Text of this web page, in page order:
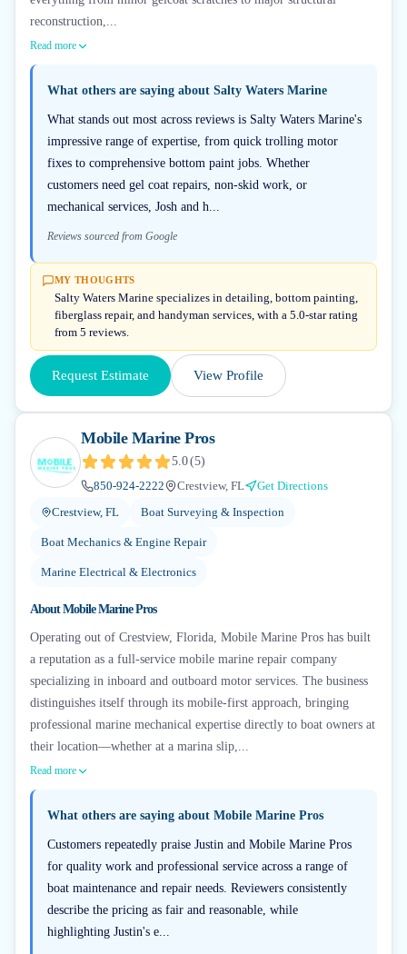
reconstruction,...
Read more
What others are saying about Salty Waters Marine
What stands out most across reviews is Salty Waters Marine's
impressive range of expertise, from quick trolling motor
fixes to comprehensive bottom paint jobs. Whether
customers need gel coat repairs, non-skid work, or
mechanical services, Josh and h...
Reviews sourced from Google
MY THOUGHTS
Salty Waters Marine specializes in detailing, bottom painting,
fiberglass repair, and handyman services, with a 5.0-star rating
from 5 reviews.
Request Estimate View Profile
Mobile Marine Pros
5.0(5)
850-924-2222
Crestview, FL
Get Directions
Crestview, FL
Boat Surveying & Inspection
Boat Mechanics & Engine Repair
Marine Electrical & Electronics
AboutMobile Marine Pros
Operating out of Crestview, Florida, Mobile Marine Pros has built
a reputation as a full-service mobile marine repair company
specializing in inboard and outboard motor services. The business
distinguishes itself through its mobile-first approach, bringing
professional marine mechanical expertise directly to boat owners at
their location—whether at a marina slip,...
Read more
What others are saying about Mobile Marine Pros
Customers repeatedly praise Justin and Mobile Marine Pros
for quality work and professional service across a range of
boat maintenance and repair needs. Reviewers consistently
describe the pricing as fair and reasonable, while
highlighting Justin's e...